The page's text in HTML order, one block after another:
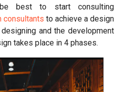
best to start consulting
consultants to achieve a design
and the development
takes place in 4 phases.